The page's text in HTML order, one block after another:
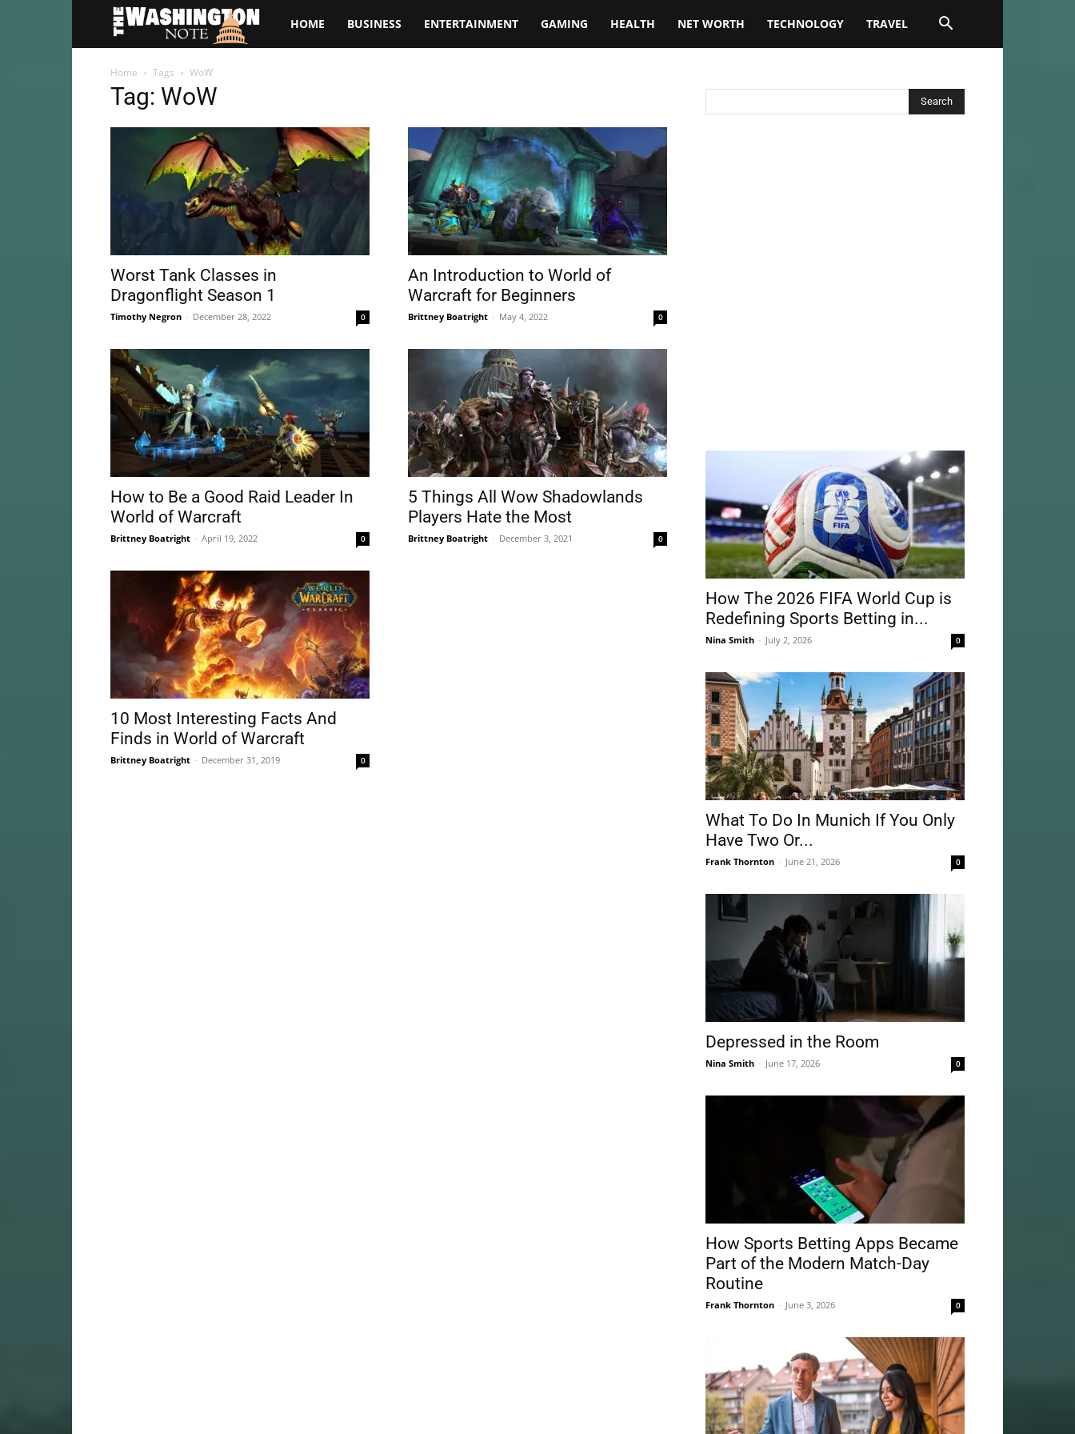
TheHOME BUSINESS ENTERTAINMENT GAMING HEALTH NET WORTH TECHNOLOGY TRAVEL
Home Tags WoW
Tag: WoW
Worst Tank Classes in
Dragonflight Season 1
Timothy Negron - December 28, 2022 0
An Introduction to World of
Warcraft for Beginners
Brittney Boatright - May 4, 2022 0
How to Be a Good Raid Leader In
World of Warcraft
Brittney Boatright - April 19, 2022 0
5 Things All Wow Shadowlands
Players Hate the Most
Brittney Boatright - December 3, 2021 0
10 Most Interesting Facts And
Finds in World of Warcraft
Brittney Boatright - December 31, 2019 0
How The 2026 FIFA World Cup is
Redefining Sports Betting in...
Nina Smith - July 2, 2026 0
What To Do In Munich If You Only
Have Two Or...
Frank Thornton - June 21, 2026 0
Depressed in the Room
Nina Smith - June 17, 2026 0
How Sports Betting Apps Became
Part of the Modern Match-Day
Routine
Frank Thornton - June 3, 2026 0